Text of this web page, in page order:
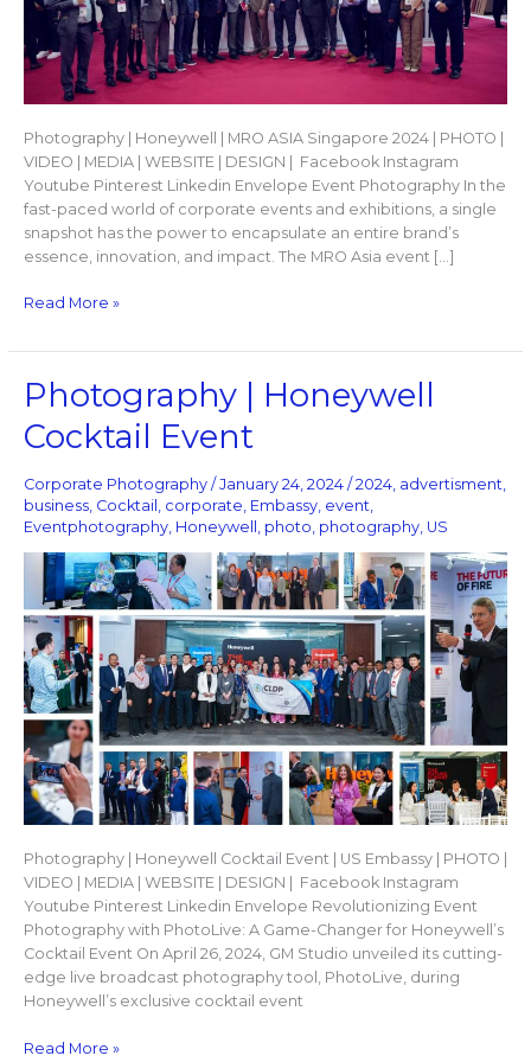
Photography | Honeywell | MRO ASIA Singapore 2024 | PHOTO |
VIDEO | MEDIA | WEBSITE | DESIGN | Facebook Instagram
Youtube Pinterest Linkedin Envelope Event Photography In the
fast-paced world of corporate events and exhibitions, a single
snapshot has the power to encapsulate an entire brand’s
essence, innovation, and impact. The MRO Asia event […]
Read More »
Photography | Honeywell
Cocktail Event
Corporate Photography/January 24, 2024 /2024, advertisment
business, Cocktail corporate Embassy, event
Eventphotography, Honeywell photo photography, US
Photography | Honeywell Cocktail Event | US Embassy | PHOTO |
VIDEO | MEDIA | WEBSITE | DESIGN | Facebook Instagram
Youtube Pinterest Linkedin Envelope Revolutionizing Event
Photography with PhotoLive: A Game-Changer for Honeywell’s
Cocktail Event On April 26, 2024, GM Studio unveiled its cutting-
edge live broadcast photography tool, PhotoLive, during
Honeywell’s exclusive cocktail event
Photography
Honeywell
Event
Read More »